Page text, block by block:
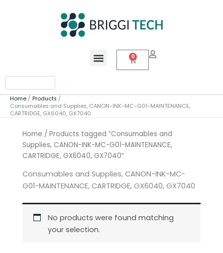
Menu 0
Cart
Search
Home
Products
Consumables and Supplies, CANON-INK-MC-G01-MAINTENANCE,
CARTRIDGE, GX6040, GX7040
Home / Products tagged “Consumables and
Supplies, CANON-INK-MC-G01-MAINTENANCE,
CARTRIDGE, GX6040, GX7040”
Consumables and Supplies, CANON-INK-MC-
G01-MAINTENANCE, CARTRIDGE, GX6040, GX7040
No products were found matching
your selection.